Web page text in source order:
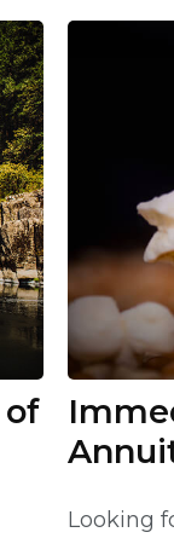
of
Looking